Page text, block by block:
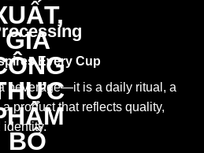
Every Cup
beverage—it is a daily ritual, a
product that reflects quality,
identity.